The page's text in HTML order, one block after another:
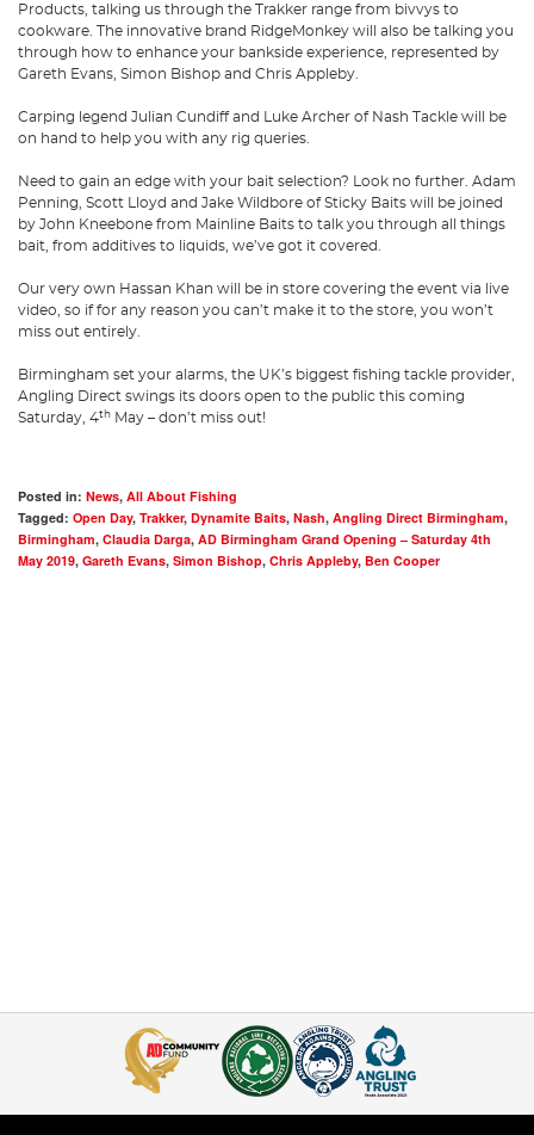
Products, talking us through the Trakker range from bivvys to
cookware. The innovative brand RidgeMonkey will also be talking you
through how to enhance your bankside experience, represented by
Gareth Evans, Simon Bishop and Chris Appleby.
Carping legend Julian Cundiff and Luke Archer of Nash Tackle will be
on hand to help you with any rig queries.
Need to gain an edge with your bait selection? Look no further. Adam
Penning, Scott Lloyd and Jake Wildbore of Sticky Baits will be joined
by John Kneebone from Mainline Baits to talk you through all things
bait, from additives to liquids, we’ve got it covered.
Our very own Hassan Khan will be in store covering the event via live
video, so if for any reason you can’t make it to the store, you won’t
miss out entirely.
Birmingham set your alarms, the UK’s biggest fishing tackle provider,
Angling Direct swings its doors open to the public this coming
Saturday, 4th May – don’t miss out!
Posted in: News, All About Fishing
Tagged: Open Day, Trakker, Dynamite Baits, Nash, Angling Direct Birmingham,
Birmingham, Claudia Darga, AD Birmingham Grand Opening – Saturday 4th
May 2019, Gareth Evans, Simon Bishop, Chris Appleby, Ben Cooper